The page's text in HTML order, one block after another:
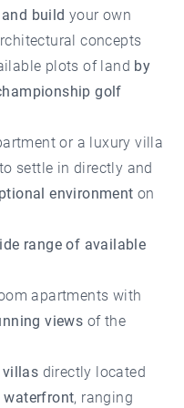
build your own
concepts
plots of land by
golf
or a luxury villa
settle in directly and
environment on
range of available
apartments with
views of the
villas directly located
waterfront, ranging